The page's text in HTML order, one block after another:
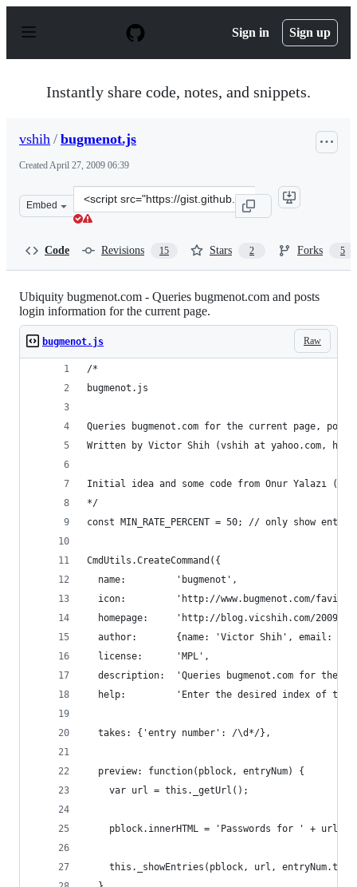
p
Sign in Sign up
Instantly share code, notes, and snippets.
vshih / bugmenot.js
CreatedApril 27, 2009 06:39
Embed
Clone
this
Code Revisions 15 Stars 2 Forks 5
Ubiquity bugmenot.com - Queries bugmenot.com and posts
login information for the current page.
Raw
bugmenot.js
/*
bugmenot.js
Queries bugmenot.com for the current page,
Written by Victor Shih (vshih at yahoo.com,
Initial idea and some code from Onur Yalazı
*/
const MIN_RATE_PERCENT = 50; // only show
CmdUtils.CreateCommand({
  name:         'bugmenot',
icon:         'http://www.bugmenot.com/
homepage:     'http://blog.vicshih.com/2009/
author:       {name: 'Victor Shih', email:
  license:      'MPL',
description:  'Queries bugmenot.com for the
help:         'Enter the desired index of the
  takes: {'entry number': /\d*/},
  preview: function(pblock, entryNum) {
    var url = this._getUrl();
pblock.innerHTML = 'Passwords for ' + url +
this._showEntries(pblock, url,